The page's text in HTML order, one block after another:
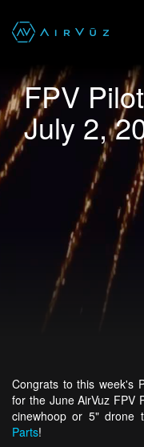
FPV
July 2,
Congrats to this week's
for the June AirVuz FPV
cinewhoop or 5" drone
Parts!